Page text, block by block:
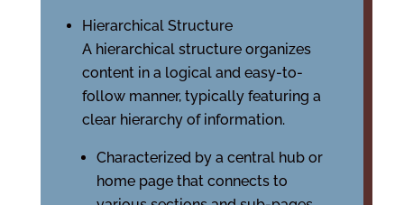
Hierarchical Structure
A hierarchical structure organizes
content in a logical and easy-to-
follow manner, typically featuring a
clear hierarchy of information.
Characterized by a central hub or
home page that connects to